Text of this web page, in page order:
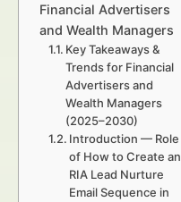
Financial Advertisers
and Wealth Managers
Key Takeaways &
Trends for Financial
Advertisers and
Wealth Managers
(2025–2030)
Introduction — Role
of How to Create an
RIA Lead Nurture
Email Sequence in